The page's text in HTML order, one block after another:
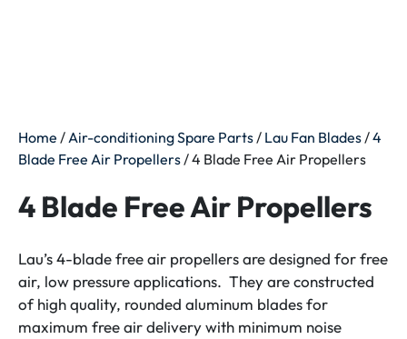
Home /Air-conditioning Spare Parts/ Lau Fan Blades/4
Blade Free Air Propellers/ 4 Blade Free Air Propellers
4 Blade Free Air Propellers
Lau’s 4-blade free air propellers are designed for free
air, low pressure applications. They are constructed
of high quality, rounded aluminum blades for
maximum free air delivery with minimum noise